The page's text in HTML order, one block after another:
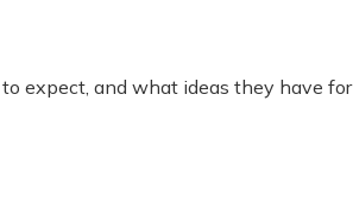
expect, and what ideas they have for